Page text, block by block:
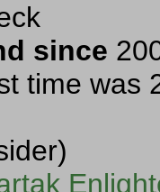
since
time was